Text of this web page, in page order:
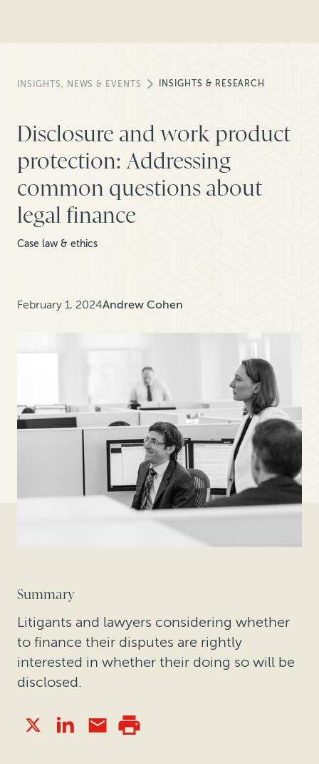
INSIGHTS, NEWS & EVENTS INSIGHTS & RESEARCH
Disclosure and work product
protection: Addressing
common questions about
legal finance
Case law & ethics
February 1, 2024Andrew Cohen
Summary
Litigants and lawyers considering whether
to finance their disputes are rightly
interested in whether their doing so will be
disclosed.